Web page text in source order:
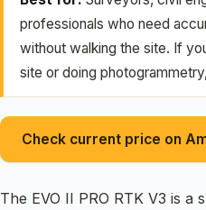
professionals who need
without walking the site. If
site or doing
Check current price on
The EVO II PRO RTK V3 is a